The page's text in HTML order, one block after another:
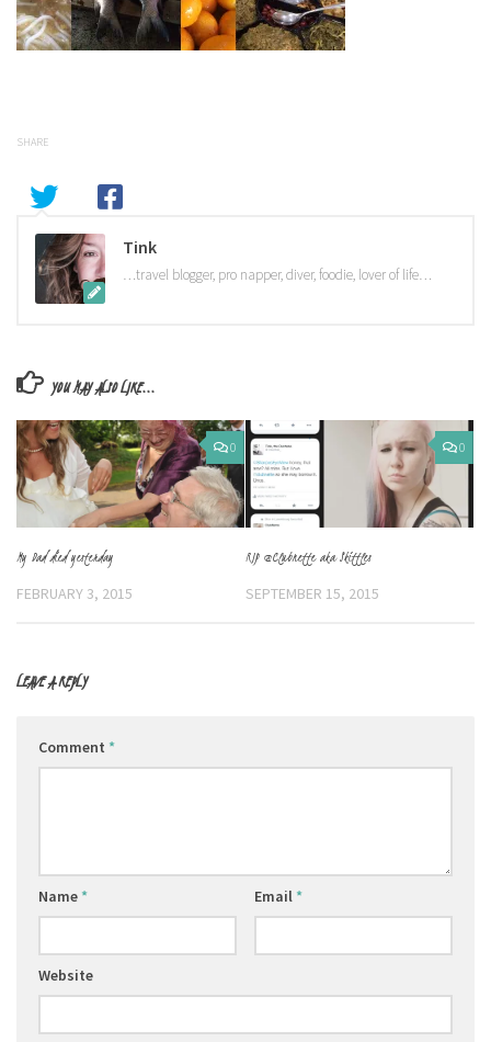
SHARE
Tink
…travel blogger, pro napper, diver, foodie, lover of life…
YOU MAY ALSO LIKE...
0
My Dad died yesterday
FEBRUARY 3, 2015
0
RIP @Clubnette aka Skittles
SEPTEMBER 15, 2015
LEAVE A REPLY
Comment *
Name * Email *
Website